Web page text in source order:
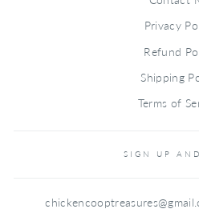
Privacy
Refund
Shipping
Terms of
SIGN UP